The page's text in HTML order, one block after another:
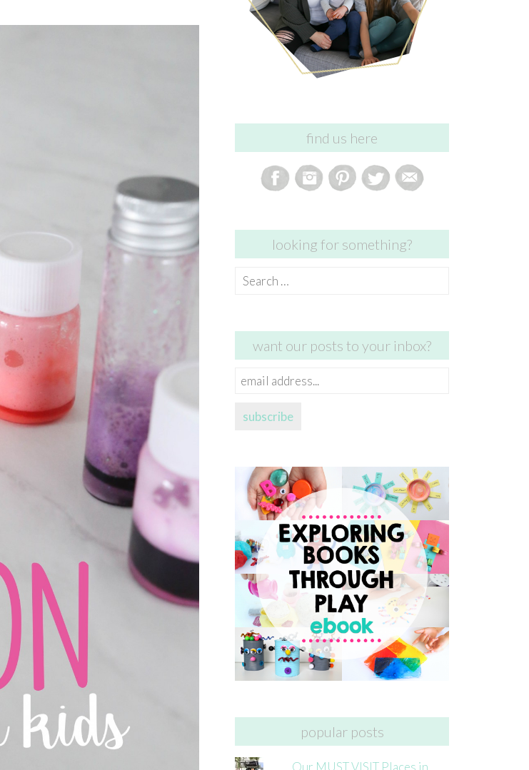
find us here
looking for something?
Search
want our posts to your inbox?
email
subscribe
popular posts
Our MUST VISIT Places in